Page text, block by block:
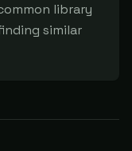
library
similar